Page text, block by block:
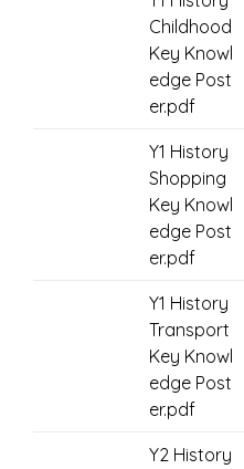
Childhood
Key Knowl
edge Post
er.pdf
Y1 History
Shopping
Key Knowl
edge Post
er.pdf
Y1 History
Transport
Key Knowl
edge Post
er.pdf
Y2 History